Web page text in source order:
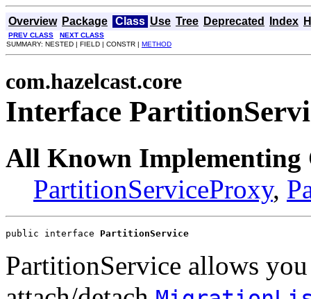
Overview Package Class Use Tree Deprecated Index
PREV CLASS
NEXT CLASS
SUMMARY: NESTED | FIELD | CONSTR | METHOD
com.hazelcast.core
Interface
All Known Implementing
PartitionServiceProxy,
public interface PartitionService
PartitionService allows